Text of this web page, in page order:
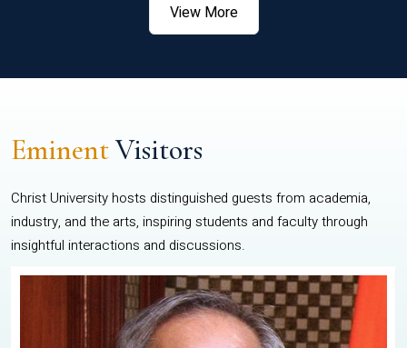
View More
EminentVisitors
Christ University hosts distinguished guests from academia,
industry, and the arts, inspiring students and faculty through
insightful interactions and discussions.